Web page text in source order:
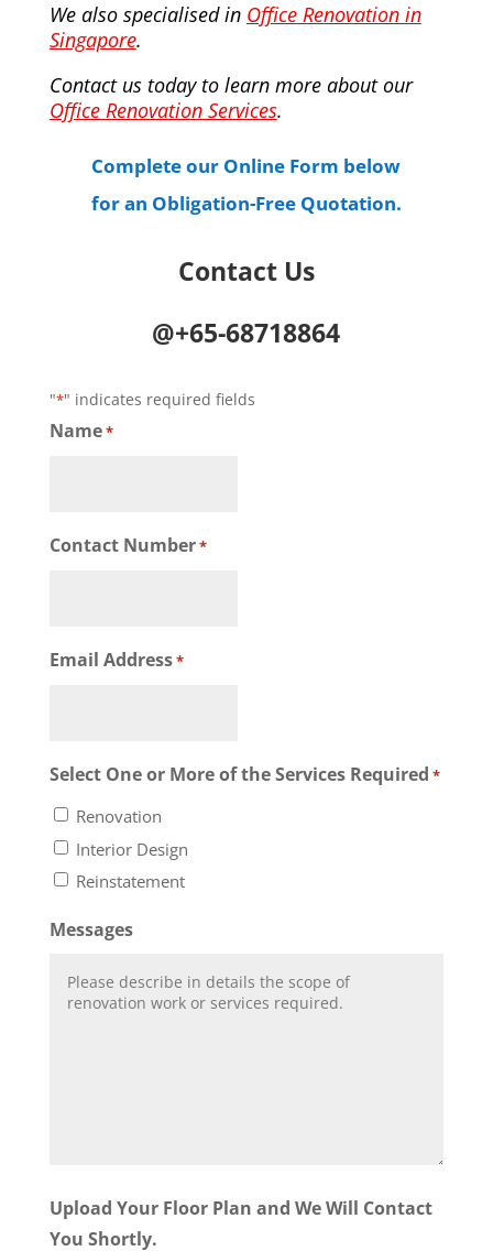
We also specialised in Office Renovation in
Singapore.
Contact us today to learn more about our
Office Renovation Services.
Complete our Online Form below
for an Obligation-Free Quotation.
Contact Us
@+65-68718864
"*" indicates required fields
Name*
Contact Number*
Email Address*
Select One or More of the Services Required *
Renovation
Interior Design
Reinstatement
Messages
Upload Your Floor Plan and We Will Contact
You Shortly.